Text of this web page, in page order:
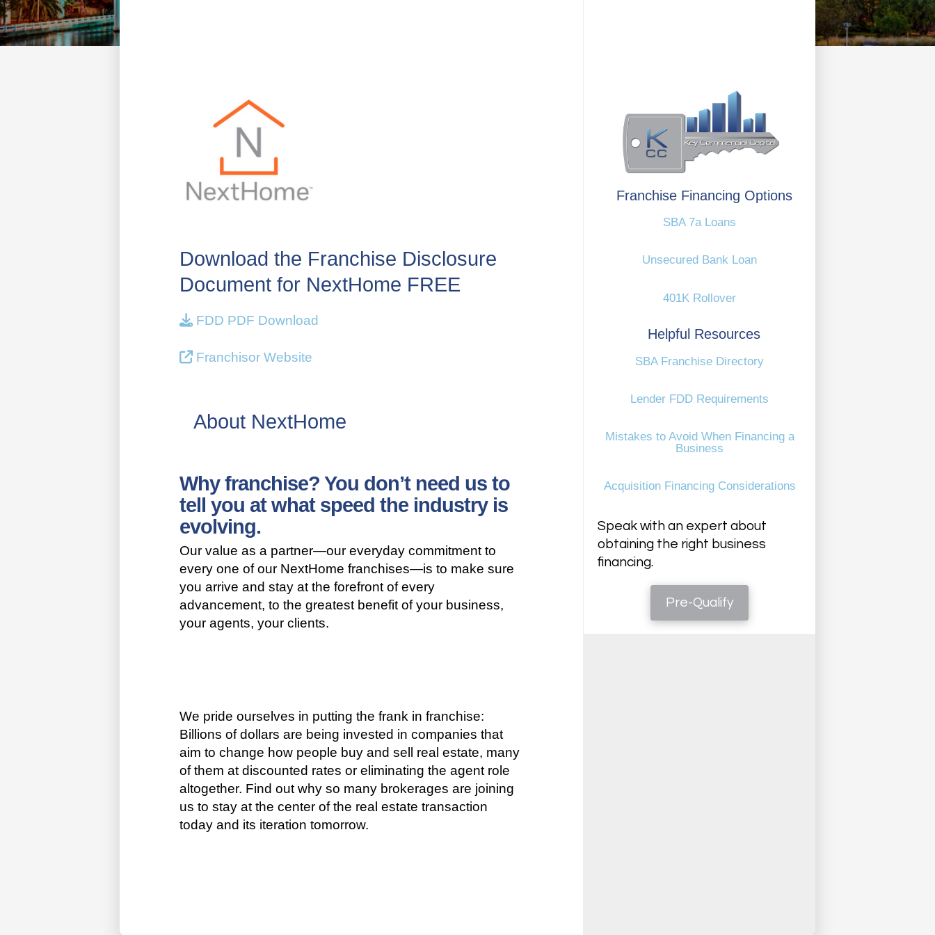
Download the Franchise Disclosure
Document for NextHome FREE
FDD PDF Download
Franchisor Website
About NextHome
Why franchise? You don’t need us to
tell you at what speed the industry is
evolving.
Our value as a partner—our everyday commitment to
every one of our NextHome franchises—is to make sure
you arrive and stay at the forefront of every
advancement, to the greatest benefit of your business,
your agents, your clients.
We pride ourselves in putting the frank in franchise:
Billions of dollars are being invested in companies that
aim to change how people buy and sell real estate, many
of them at discounted rates or eliminating the agent role
altogether. Find out why so many brokerages are joining
us to stay at the center of the real estate transaction
today and its iteration tomorrow.
Franchise Financing Options
SBA 7a Loans
Unsecured Bank Loan
401K Rollover
Helpful Resources
SBA Franchise Directory
Lender FDD Requirements
Mistakes to Avoid When Financing a
Business
Acquisition Financing Considerations
Speak with an expert about
obtaining the right business
financing.
Pre-Qualify